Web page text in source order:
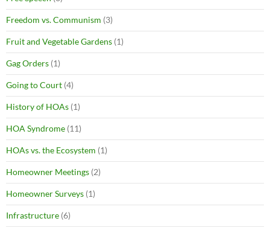
Freedom vs. Communism (3)
Fruit and Vegetable Gardens (1)
Gag Orders (1)
Going to Court (4)
History of HOAs (1)
HOA Syndrome (11)
HOAs vs. the Ecosystem (1)
Homeowner Meetings (2)
Homeowner Surveys (1)
Infrastructure (6)